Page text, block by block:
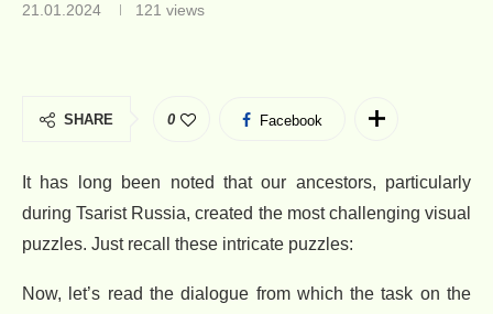
21.01.2024 121 views
SHARE 0 Facebook
It has long been noted that our ancestors, particularly
during Tsarist Russia, created the most challenging visual
puzzles. Just recall these intricate puzzles:
Now, let’s read the dialogue from which the task on the